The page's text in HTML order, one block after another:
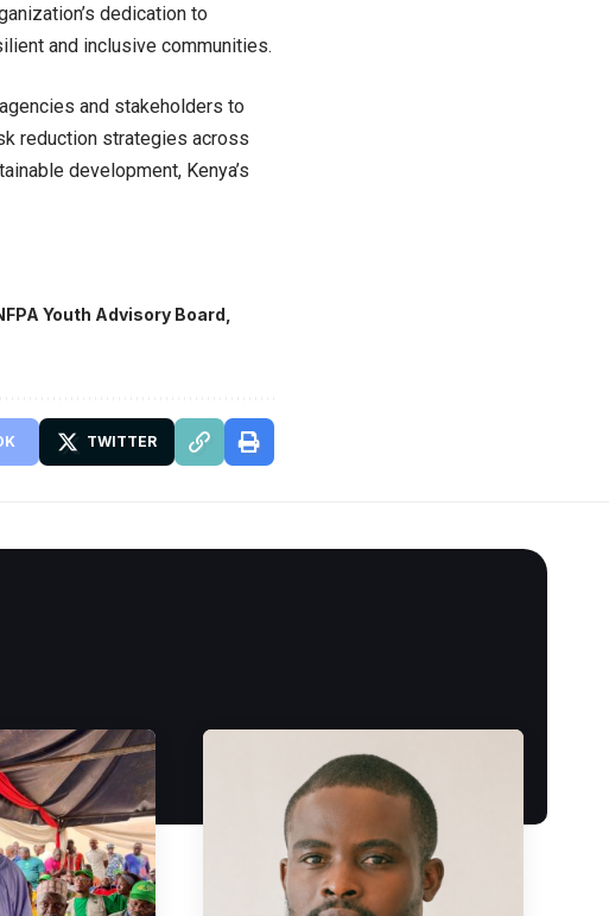
dedication to
and inclusive communities.
and stakeholders to
reduction strategies across
development, Kenya’s
Youth Advisory Board
TWITTER